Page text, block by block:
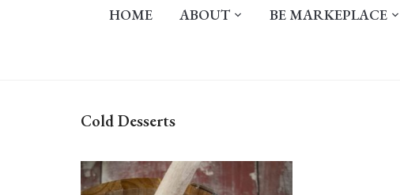
HOME ABOUT BE MARKEPLACE
Cold Desserts